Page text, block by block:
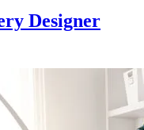
Designer